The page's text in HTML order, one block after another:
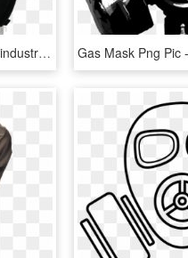
Double Canister Gas Mask ,industrial Face Mask, Half - Gas Mask, HD Png Download